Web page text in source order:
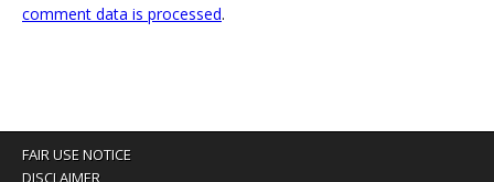
comment data is processed.
FAIR USE NOTICE
DISCLAIMER